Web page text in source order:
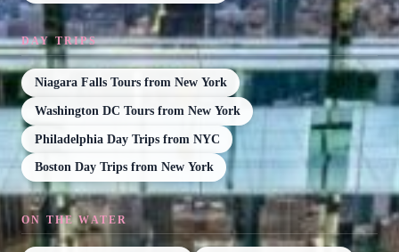
DAY TRIPS
Niagara Falls Tours from New York
Washington DC Tours from New York
Philadelphia Day Trips from NYC
Boston Day Trips from New York
ON THE WATER